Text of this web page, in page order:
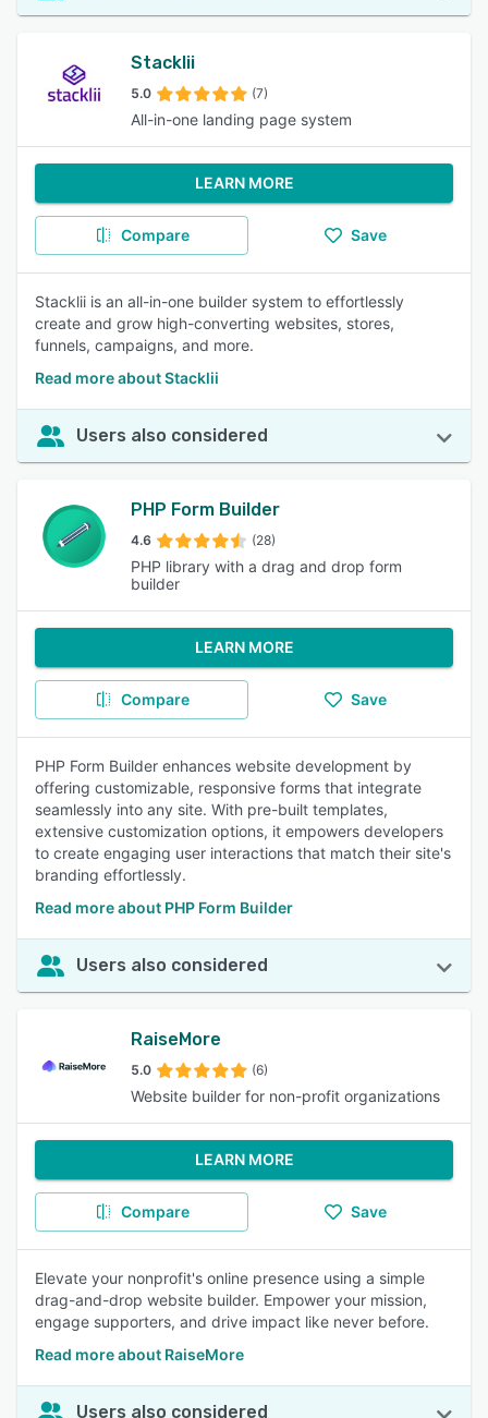
Stacklii
5.0 (7)
All-in-one landing page system
LEARN MORE
Compare Save
Stacklii is an all-in-one builder system to effortlessly
create and grow high-converting websites, stores,
funnels, campaigns, and more.
Read more about Stacklii
Users also considered
PHP Form Builder
4.6 (28)
PHP library with a drag and drop form
builder
LEARN MORE
Compare Save
PHP Form Builder enhances website development by
offering customizable, responsive forms that integrate
seamlessly into any site. With pre-built templates,
extensive customization options, it empowers developers
to create engaging user interactions that match their site's
branding effortlessly.
Read more about PHP Form Builder
Users also considered
RaiseMore
5.0 (6)
Website builder for non-profit organizations
LEARN MORE
Compare Save
Elevate your nonprofit's online presence using a simple
drag-and-drop website builder. Empower your mission,
engage supporters, and drive impact like never before.
Read more about RaiseMore
Users also considered